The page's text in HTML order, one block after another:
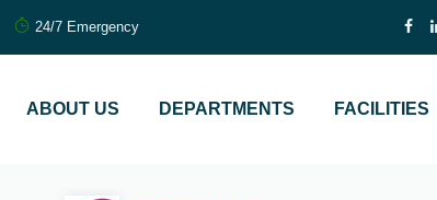
24/7 Emergency
ABOUT US DEPARTMENTS FACILITIES